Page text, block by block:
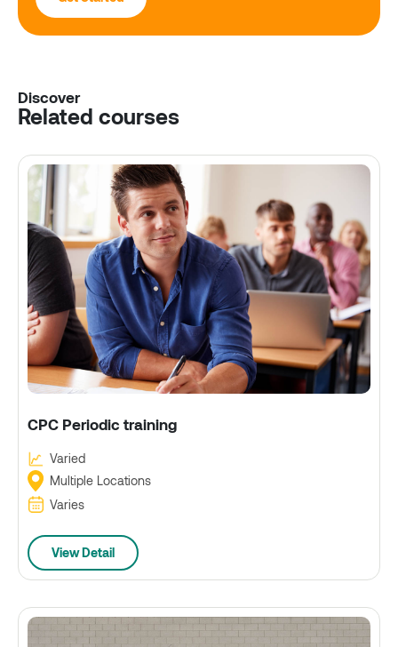
Discover
Related courses
CPC Periodic training
Varied
Multiple Locations
Varies
View Detail